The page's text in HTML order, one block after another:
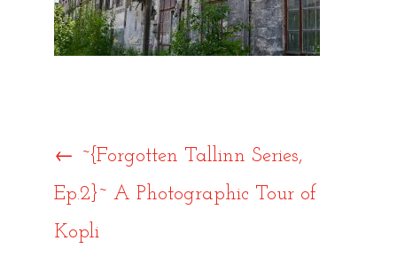
Post
← ~{Forgotten Tallinn Series,
Ep.2}~ A Photographic Tour of
Kopli